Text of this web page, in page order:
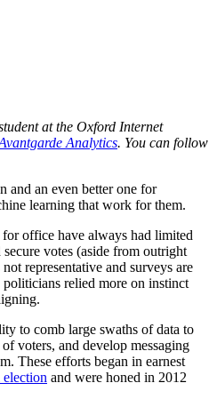
at the Oxford Internet
Analytics. You can follow
and an even better one for
learning that work for them.
office have always had limited
votes (aside from outright
representative and surveys are
relied more on instinct
to comb large swaths of data to
voters, and develop messaging
These efforts began in earnest
and were honed in 2012